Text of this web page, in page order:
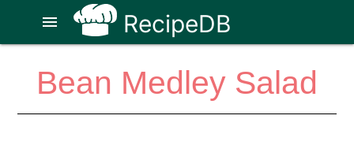
RecipeDB
menu
Bean Medley Salad